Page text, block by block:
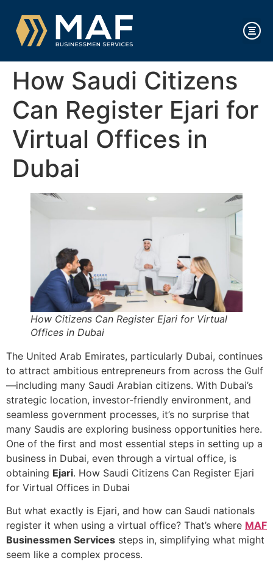
How Saudi Citizens
Can Register Ejari for
Virtual Offices in
Dubai
How Citizens Can Register Ejari for Virtual
Offices in Dubai
The United Arab Emirates, particularly Dubai, continues
to attract ambitious entrepreneurs from across the Gulf
—including many Saudi Arabian citizens. With Dubai’s
strategic location, investor-friendly environment, and
seamless government processes, it’s no surprise that
many Saudis are exploring business opportunities here.
One of the first and most essential steps in setting up a
business in Dubai, even through a virtual office, is
obtaining Ejari. How Saudi Citizens Can Register Ejari
for Virtual Offices in Dubai
But what exactly is Ejari, and how can Saudi nationals
register it when using a virtual office? That’s where MAF
Businessmen Services steps in, simplifying what might
seem like a complex process.